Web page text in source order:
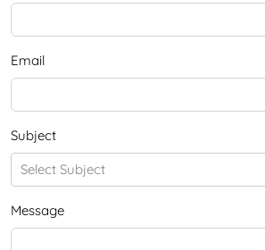
Email
Subject
Select Subject
Message